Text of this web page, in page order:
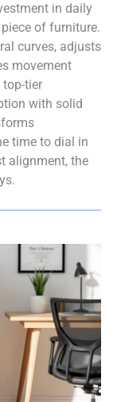
in daily
of furniture.
curves, adjusts
movement
tier
with solid
time to dial in
alignment, the